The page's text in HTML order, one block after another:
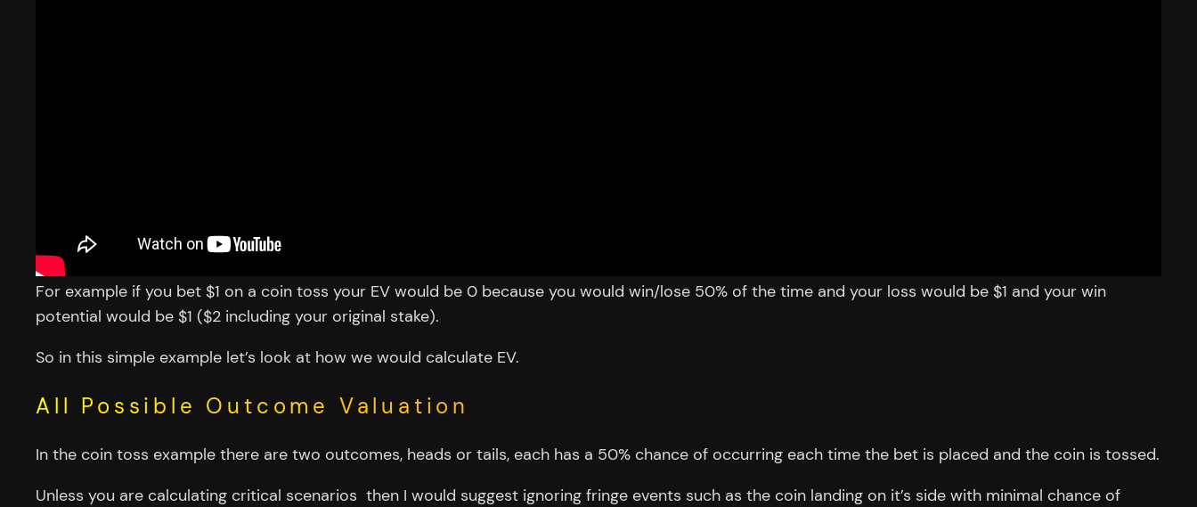
For example if you bet $1 on a coin toss your EV would be 0 because you would win/lose 50% of the time and your loss would be $1 and your win
potential would be $1 ($2 including your original stake).
So in this simple example let’s look at how we would calculate EV.
All Possible Outcome Valuation
In the coin toss example there are two outcomes, heads or tails, each has a 50% chance of occurring each time the bet is placed and the coin is tossed.
Unless you are calculating critical scenarios then I would suggest ignoring fringe events such as the coin landing on it’s side with minimal chance of